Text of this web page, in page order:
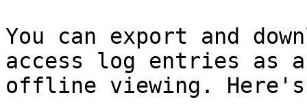
You can export and
access log entries
offline viewing.